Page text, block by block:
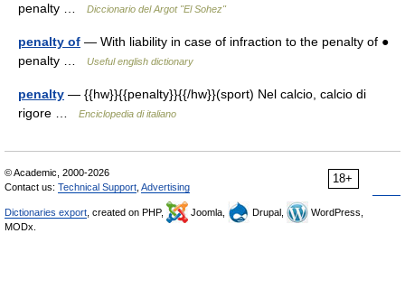
penalty …
Diccionario del Argot "El Sohez"
penalty of — With liability in case of infraction to the penalty of ●
penalty …
Useful english dictionary
penalty — {{hw}}{{penalty}}{{/hw}}(sport) Nel calcio, calcio di
rigore …
Enciclopedia di italiano
18+
© Academic, 2000-2026
Contact us: Technical Support Advertising
Dictionaries export , created on PHP, Joomla, Drupal,
WordPress,
MODx.